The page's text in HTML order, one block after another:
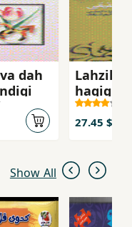
dah
haqiqi
27.45 $
Show All